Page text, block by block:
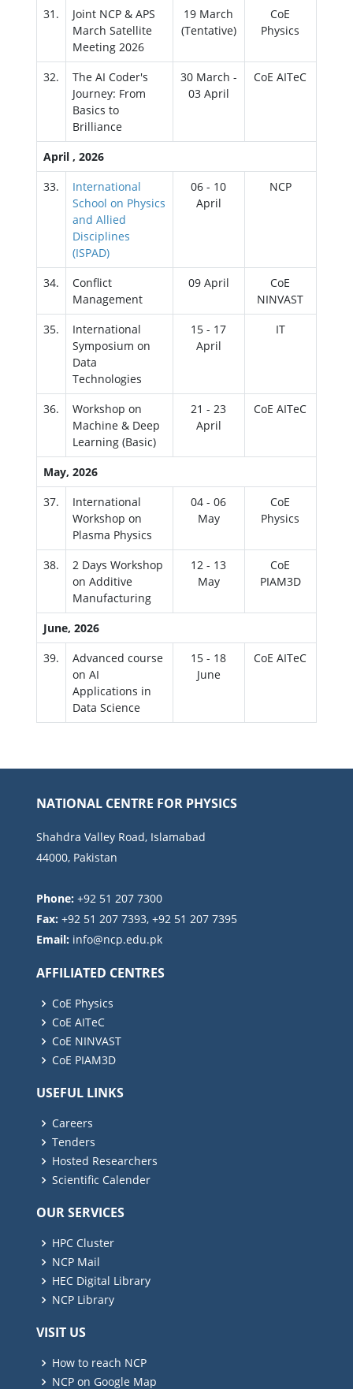
31.
Joint NCP & APS
March Satellite
Meeting 2026
19 March
(Tentative)
CoE
Physics
32.
The AI Coder's
Journey: From
Basics to
Brilliance
30 March -
03 April
CoE AITeC
April , 2026
33.
International
School on Physics
and Allied
Disciplines
(ISPAD)
06 - 10
April
NCP
34.
Conflict
Management
09 April
CoE
NINVAST
35.
International
Symposium on
Data
Technologies
15 - 17
April
IT
36.
Workshop on
Machine & Deep
Learning (Basic)
21 - 23
April
CoE AITeC
May, 2026
37.
International
Workshop on
Plasma Physics
04 - 06
May
CoE
Physics
38.
2 Days Workshop
on Additive
Manufacturing
12 - 13
May
CoE
PIAM3D
June, 2026
39.
Advanced course
on AI
Applications in
Data Science
15 - 18
June
CoE AITeC
NATIONAL CENTRE FOR PHYSICS
Shahdra Valley Road, Islamabad
44000, Pakistan
Phone: +92 51 207 7300
Fax: +92 51 207 7393, +92 51 207 7395
Email:
AFFILIATED CENTRES
CoE Physics
CoE AITeC
CoE NINVAST
CoE PIAM3D
USEFUL LINKS
Careers
Tenders
Hosted Researchers
Scientific Calender
OUR SERVICES
HPC Cluster
NCP Mail
HEC Digital Library
NCP Library
VISIT US
How to reach NCP
NCP on Google Map